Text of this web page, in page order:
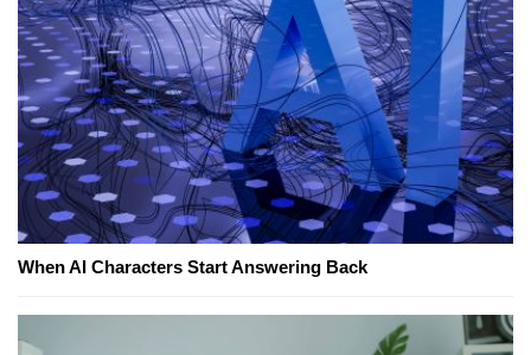
When AI Characters Start Answering Back